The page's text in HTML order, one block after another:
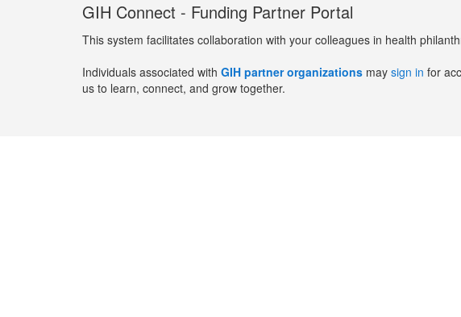
GIH Connect - Funding Partner Portal
This system facilitates collaboration with your colleagues in health
Individuals associated with GIH partner organizations may sign in for
us to learn, connect, and grow together.